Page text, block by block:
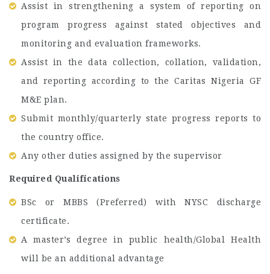
Assist in strengthening a system of reporting on
program progress against stated objectives and
monitoring and evaluation frameworks.
Assist in the data collection, collation, validation,
and reporting according to the Caritas Nigeria GF
M&E plan.
Submit monthly/quarterly state progress reports to
the country office.
Any other duties assigned by the supervisor
Required Qualifications
BSc or MBBS (Preferred) with NYSC discharge
certificate.
A master’s degree in public health/Global Health
will be an additional advantage